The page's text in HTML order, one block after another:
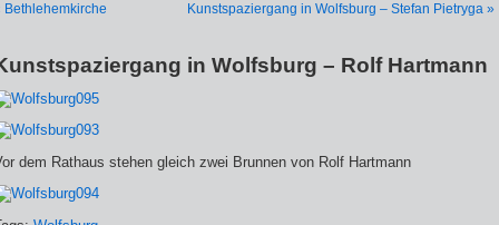
Bethlehemkirche Kunstspaziergang in Wolfsburg – Stefan Pietryga »
in Wolfsburg – Rolf Hartmann
dem Rathaus stehen gleich zwei Brunnen von Rolf Hartmann